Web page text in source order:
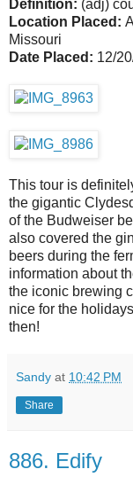
Definition: (adj)
Location Placed:
Missouri
Date Placed: 12/
This tour is
the gigantic
of the Budweiser
also covered the
beers during the
information about
the iconic brewing
nice for the
then!
Sandy at 10:42 PM
Share
886. Edify